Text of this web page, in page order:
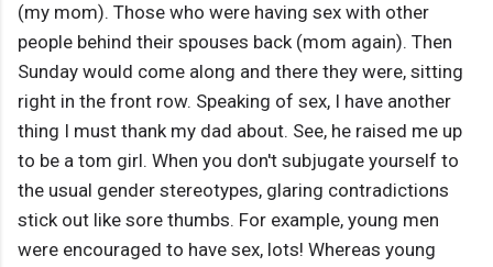
(my mom). Those who were having sex with other
people behind their spouses back (mom again). Then
Sunday would come along and there they were, sitting
right in the front row. Speaking of sex, I have another
thing I must thank my dad about. See, he raised me up
to be a tom girl. When you don't subjugate yourself to
the usual gender stereotypes, glaring contradictions
stick out like sore thumbs. For example, young men
were encouraged to have sex, lots! Whereas young